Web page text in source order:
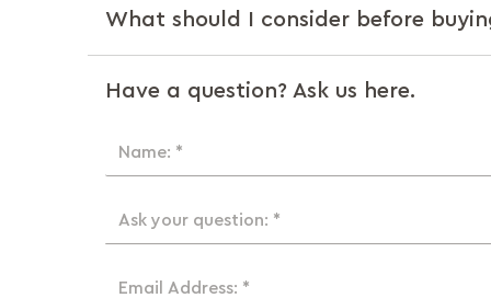
What should I consider before
Have a question? Ask us here.
Name: *
Ask your question: *
Email Address: *